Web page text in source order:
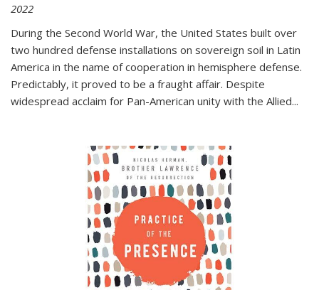
2022
During the Second World War, the United States built over
two hundred defense installations on sovereign soil in Latin
America in the name of cooperation in hemisphere defense.
Predictably, it proved to be a fraught affair. Despite
widespread acclaim for Pan-American unity with the Allied...